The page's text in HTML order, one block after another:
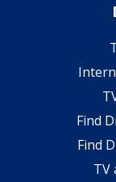
Find
Find
TV